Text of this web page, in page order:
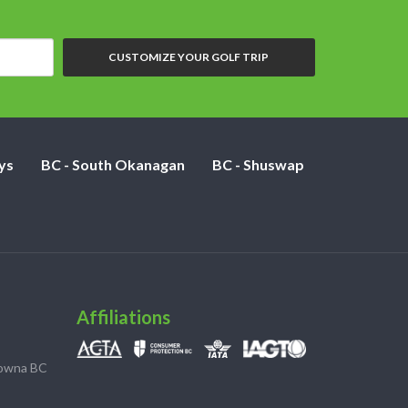
CUSTOMIZE YOUR GOLF TRIP
BC - South Okanagan BC - Shuswap
BC
Affiliations